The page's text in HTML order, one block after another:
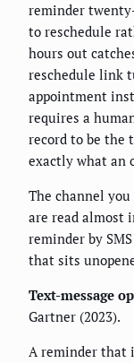
reminder
to reschedule
hours out
reschedule link
appointment
requires a
record to be the
exactly what an
The channel
are read almost
reminder by
that sits
Text-message
Gartner (2023).
A reminder that